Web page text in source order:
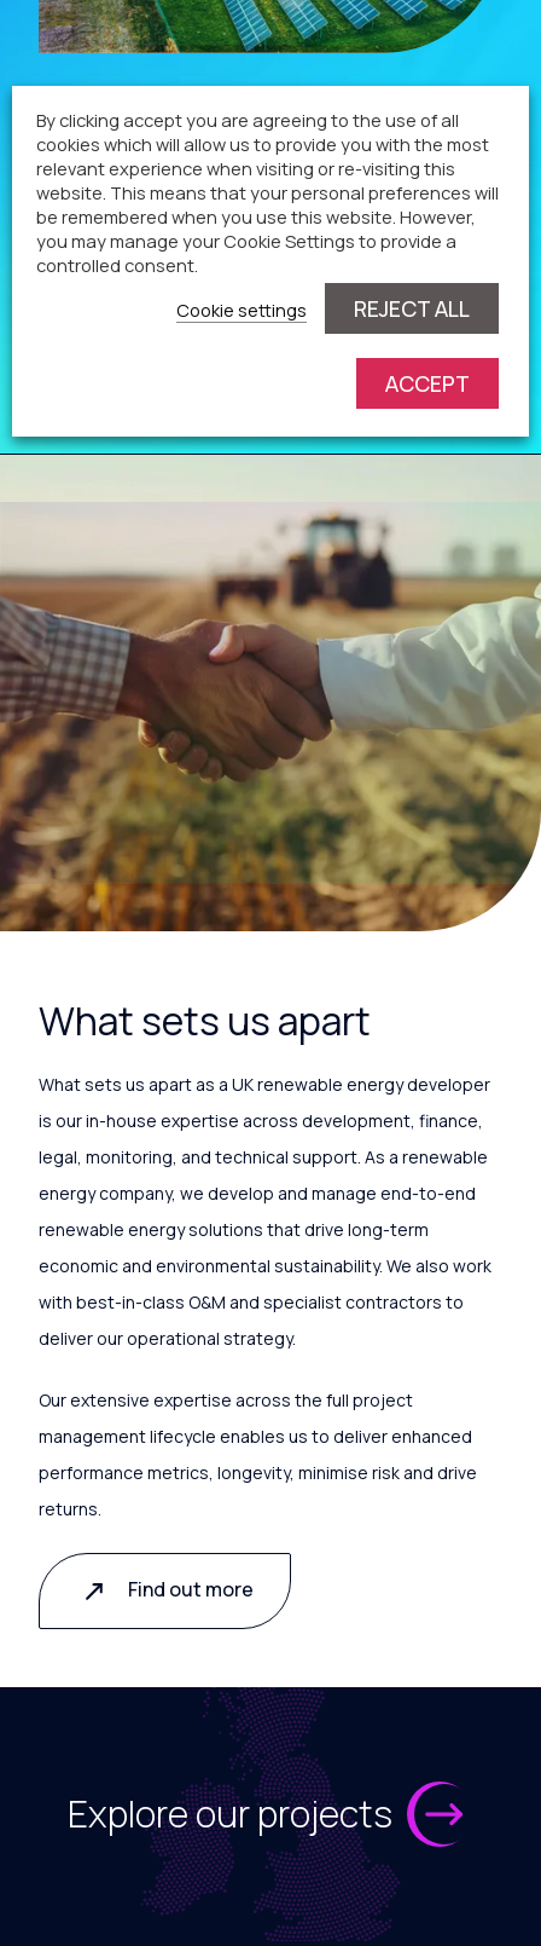
Technologies
Our renewable energy projects go above and
beyond to improve the environment and benefit
local businesses and communities.
What sets us apart
What sets us apart as a UK renewable energy developer
is our in-house expertise across development, finance,
legal, monitoring, and technical support. As a renewable
energy company, we develop and manage end-to-end
renewable energy solutions that drive long-term
economic and environmental sustainability. We also work
with best-in-class O&M and specialist contractors to
deliver our operational strategy.
Our extensive expertise across the full project
management lifecycle enables us to deliver enhanced
performance metrics, longevity, minimise risk and drive
returns.
Find out more
Explore our projects
By clicking accept you are agreeing to the use of all
cookies which will allow us to provide you with the most
relevant experience when visiting or re-visiting this
website. This means that your personal preferences will
be remembered when you use this website. However,
you may manage your Cookie Settings to provide a
controlled consent.
Cookie settings
REJECT ALL
ACCEPT